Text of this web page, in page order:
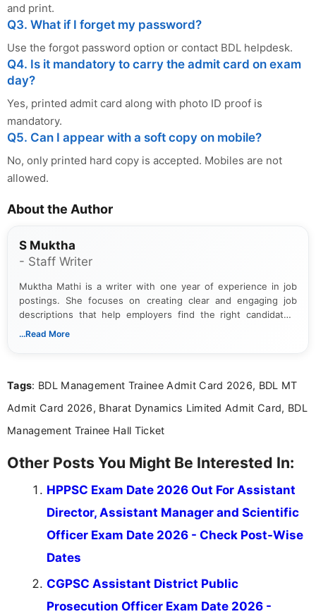
and print.
Q3. What if I forget my password?
Use the forgot password option or contact BDL helpdesk.
Q4. Is it mandatory to carry the admit card on exam
day?
Yes, printed admit card along with photo ID proof is
mandatory.
Q5. Can I appear with a soft copy on mobile?
No, only printed hard copy is accepted. Mobiles are not
allowed.
About the Author
S Muktha
- Staff Writer
Muktha Mathi is a writer with one year of experience in job
postings. She focuses on creating clear and engaging job
descriptions that help employers find the right candidates.
With a keen eye for detail, Muktha Mathi makes sure each
...Read More
Tags: BDL Management Trainee Admit Card 2026, BDL MT
Admit Card 2026, Bharat Dynamics Limited Admit Card, BDL
Management Trainee Hall Ticket
Other Posts You Might Be Interested In:
HPPSC Exam Date 2026 Out For Assistant
Director, Assistant Manager and Scientific
Officer Exam Date 2026 - Check Post-Wise
Dates
CGPSC Assistant District Public
Prosecution Officer Exam Date 2026 -